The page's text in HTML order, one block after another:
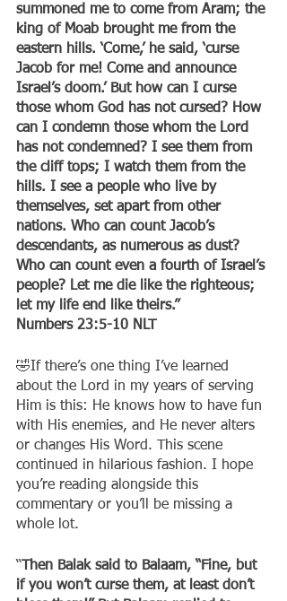
summoned me to come from Aram; the
king of Moab brought me from the
eastern hills. ‘Come,’ he said, ‘curse
Jacob for me! Come and announce
Israel’s doom.’ But how can I curse
those whom God has not cursed? How
can I condemn those whom the Lord
has not condemned? I see them from
the cliff tops; I watch them from the
hills. I see a people who live by
themselves, set apart from other
nations. Who can count Jacob’s
descendants, as numerous as dust?
Who can count even a fourth of Israel’s
people? Let me die like the righteous;
let my life end like theirs.”
‭‭Numbers‬ ‭23:5-10‬ ‭NLT‬‬
🤣If there’s one thing I’ve learned
about the Lord in my years of serving
Him is this: He knows how to have fun
with His enemies, and He never alters
or changes His Word. This scene
continued in hilarious fashion. I hope
you’re reading alongside this
commentary or you’ll be missing a
whole lot.
“ Then Balak said to Balaam, “Fine, but
if you won’t curse them, at least don’t